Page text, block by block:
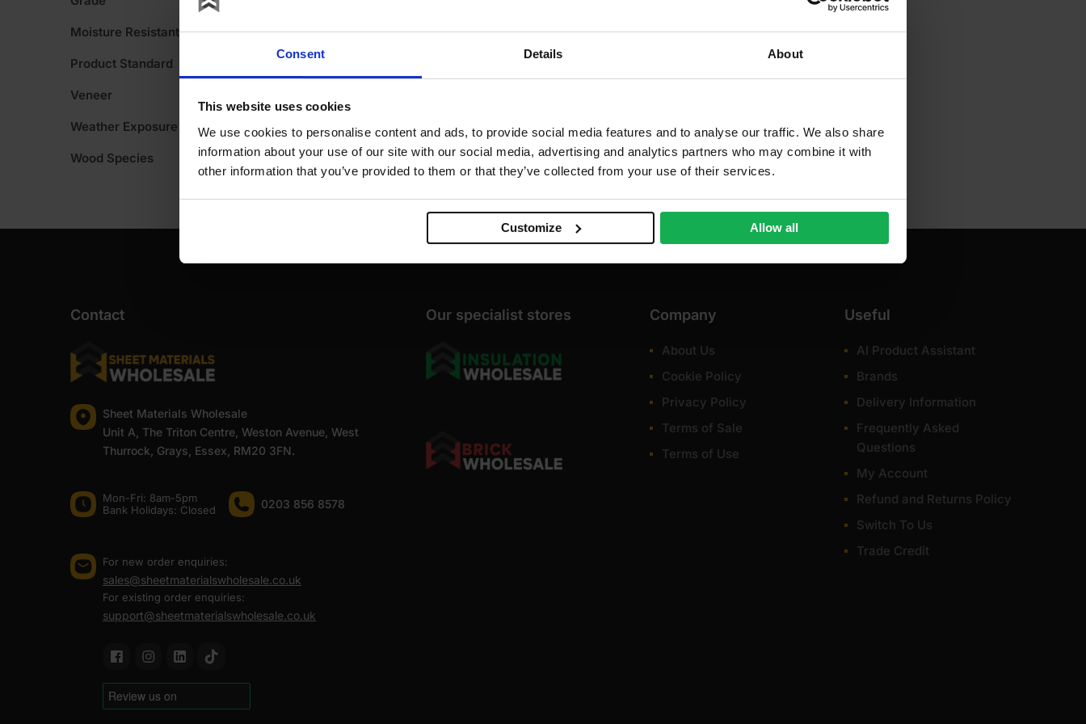
Consent Details About
This website uses cookies
We use cookies to personalise content and ads, to provide social media features and to analyse our traffic. We also share
information about your use of our site with our social media, advertising and analytics partners who may combine it with
other information that you’ve provided to them or that they’ve collected from your use of their services.
Customize Allow all
(£136.02
Inc
VAT).
(£54.00
Inc
VAT).
Moisture Resistant
Product Standard
Veneer
Weather Exposure
Wood Species
Contact
Sheet Materials Wholesale
Unit A, The Triton Centre, Weston Avenue, West
Thurrock, Grays, Essex, RM20 3FN.
Mon-Fri: 8am-5pm
Bank Holidays: Сlosed
0203 856 8578
For new order enquiries:
sales@sheetmaterialswholesale.co.uk
For existing order enquiries:
support@sheetmaterialswholesale.co.uk
Our specialist stores Company
About Us
Cookie Policy
Privacy Policy
Terms of Sale
Terms of Use
Useful
AI Product Assistant
Brands
Delivery Information
Frequently Asked
Questions
My Account
Refund and Returns Policy
Switch To Us
Trade Credit